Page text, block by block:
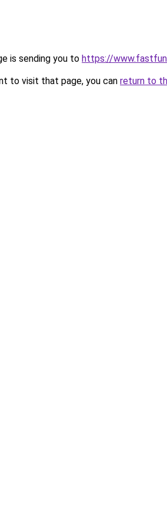
is sending you to https://
to visit that page, you can return to